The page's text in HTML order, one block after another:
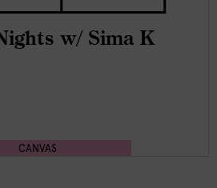
w/ Sima K
CANVAS